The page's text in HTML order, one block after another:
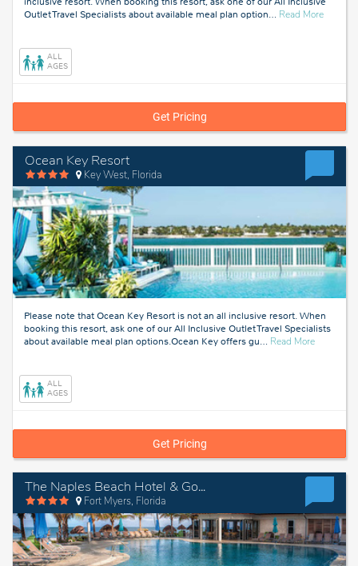
Outlet Travel Specialists about available meal plan option… Read Moreabout
ALL
AGES
Get Pricing
Ocean Key Resort
Key West, Florida
Please note that Ocean Key Resort is not an all inclusive resort. When
booking this resort, ask one of our All Inclusive Outlet Travel Specialists
about available meal plan options.Ocean Key offers gu… Read Moreabout
ALL
AGES
Get Pricing
The Naples Beach Hotel & Golf Club
Fort Myers, Florida